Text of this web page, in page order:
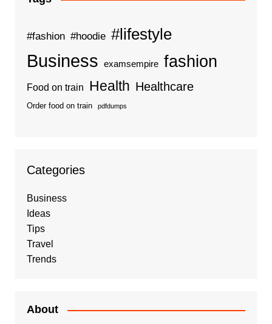
#fashion #hoodie #lifestyle
Business examsempire fashion
Food on train Health Healthcare
Order food on train pdfdumps
Categories
Business
Ideas
Tips
Travel
Trends
About